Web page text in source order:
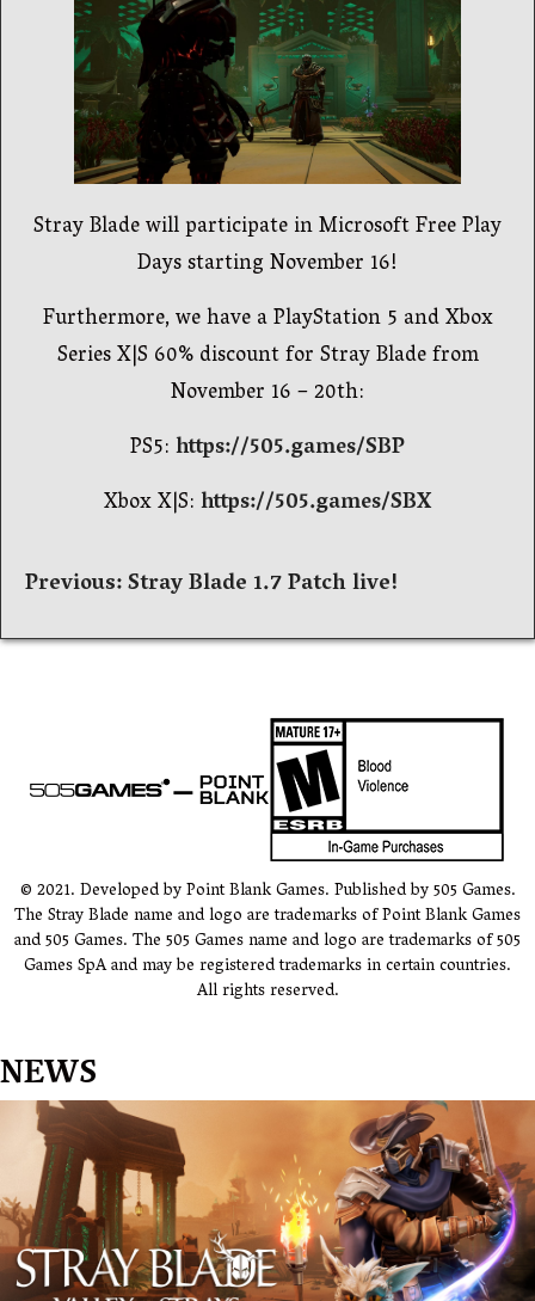
Stray Blade will participate in Microsoft Free Play
Days starting November 16!
Furthermore, we have a PlayStation 5 and Xbox
Series X|S 60% discount for Stray Blade from
November 16 – 20th:
PS5:https://505.games/SBP
Xbox X|S:https://505.games/SBX
Навигация
по
Previous:Stray Blade 1.7 Patch live!
© 2021. Developed by Point Blank Games. Published by 505 Games.
The Stray Blade name and logo are trademarks of Point Blank Games
and 505 Games. The 505 Games name and logo are trademarks of 505
Games SpA and may be registered trademarks in certain countries.
All rights reserved.
NEWS